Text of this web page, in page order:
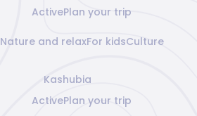
ActivePlan your trip
Nature and relaxFor kidsCulture
Kashubia
ActivePlan your trip